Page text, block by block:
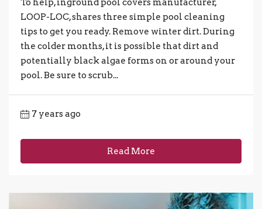
To help, inground pool covers manufacturer,
LOOP-LOC, shares three simple pool cleaning
tips to get you ready. Remove winter dirt. During
the colder months, it is possible that dirt and
potentially black algae forms on or around your
pool. Be sure to scrub...
7 years ago
Read More